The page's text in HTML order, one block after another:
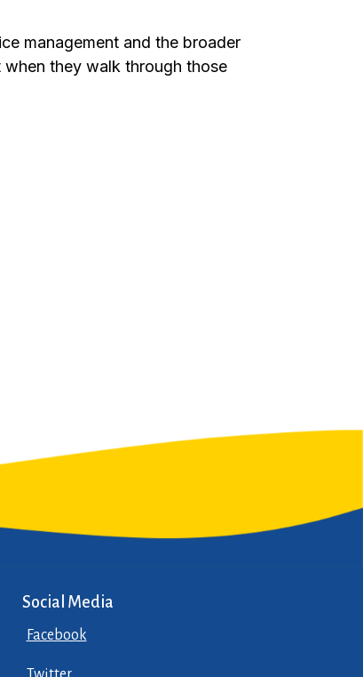
management and the broader
they walk through those
Social Media
Facebook